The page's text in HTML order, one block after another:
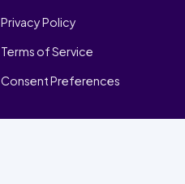
Privacy Policy
Terms of Service
Consent Preferences